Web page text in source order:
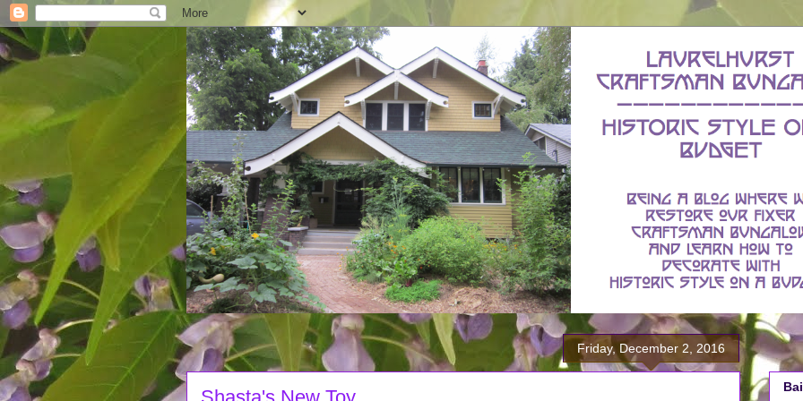
Friday, December 2, 2016